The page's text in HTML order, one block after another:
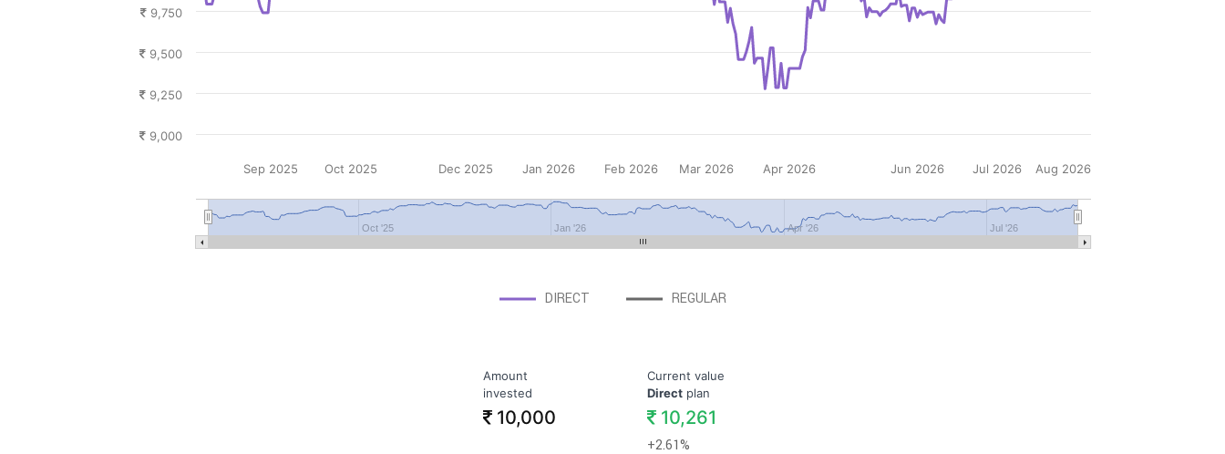
DIRECT REGULAR
Jan '26 Jul '26
Oct '25 Apr '26
Sep 2025 Oct 2025 Dec 2025 Jan 2026 Feb 2026 Mar 2026 Apr 2026 Jun 2026 Jul 2026 Aug 2026
9,000
9,250
9,500
9,750
Amount
invested
10,000
Current value
Directplan
10,261
+2.61%